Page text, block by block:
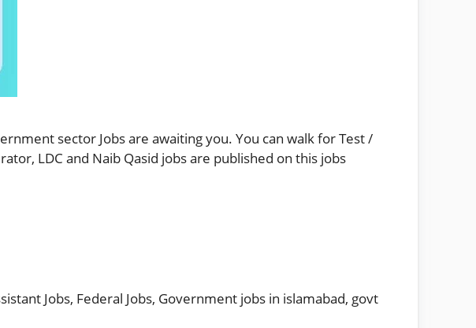
sector Jobs are awaiting you. You can walk for Test /
LDC and Naib Qasid jobs are published on this jobs
Jobs, Federal Jobs, Government jobs in islamabad, govt